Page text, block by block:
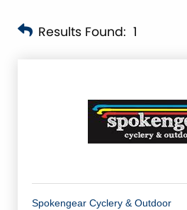
Results Found: 1
Spokengear Cyclery & Outdoor